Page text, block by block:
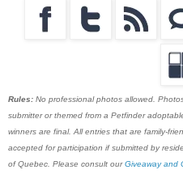
Rules: No professional photos allowed.
submitter or themed from a Petfinder
winners are final. All entries that are family-
accepted for participation if submitted by
of Quebec. Please consult ourGiveaway and